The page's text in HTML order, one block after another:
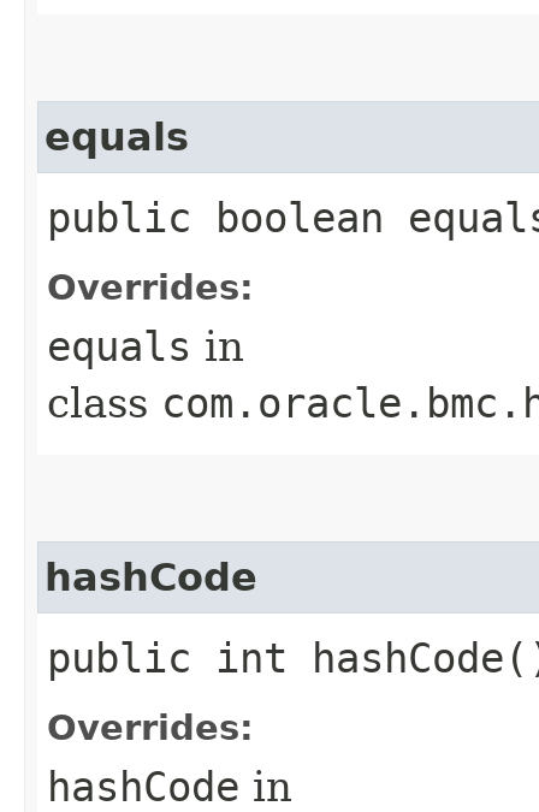
equals
public boolean
Overrides:
equals in
class
hashCode
public int
Overrides:
hashCode in